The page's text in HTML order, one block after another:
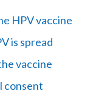
HPV vaccine
is spread
vaccine
consent